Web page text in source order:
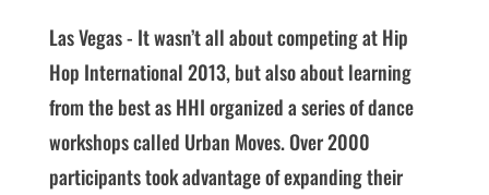
Las Vegas - It wasn’t all about competing at Hip
Hop International 2013, but also about learning
from the best as HHI organized a series of dance
workshops called Urban Moves. Over 2000
participants took advantage of expanding their